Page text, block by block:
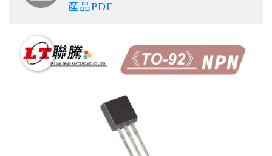
產品PDF